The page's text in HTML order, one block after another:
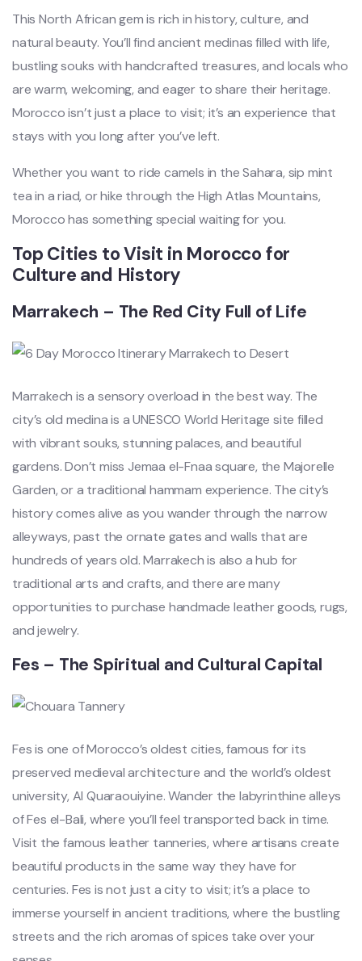
This North African gem is rich in history, culture, and
natural beauty. You’ll find ancient medinas filled with life,
bustling souks with handcrafted treasures, and locals who
are warm, welcoming, and eager to share their heritage.
Morocco isn’t just a place to visit; it’s an experience that
stays with you long after you’ve left.
Whether you want to ride camels in the Sahara, sip mint
tea in a riad, or hike through the High Atlas Mountains,
Morocco has something special waiting for you.
Top Cities to Visit in Morocco for
Culture and History
Marrakech – The Red City Full of Life
Marrakech is a sensory overload in the best way. The
city’s old medina is a UNESCO World Heritage site filled
with vibrant souks, stunning palaces, and beautiful
gardens. Don’t miss Jemaa el-Fnaa square, the Majorelle
Garden, or a traditional hammam experience. The city’s
history comes alive as you wander through the narrow
alleyways, past the ornate gates and walls that are
hundreds of years old. Marrakech is also a hub for
traditional arts and crafts, and there are many
opportunities to purchase handmade leather goods, rugs,
and jewelry.
Fes – The Spiritual and Cultural Capital
Fes is one of Morocco’s oldest cities, famous for its
preserved medieval architecture and the world’s oldest
university, Al Quaraouiyine. Wander the labyrinthine alleys
of Fes el-Bali, where you’ll feel transported back in time.
Visit the famous leather tanneries, where artisans create
beautiful products in the same way they have for
centuries. Fes is not just a city to visit; it’s a place to
immerse yourself in ancient traditions, where the bustling
streets and the rich aromas of spices take over your